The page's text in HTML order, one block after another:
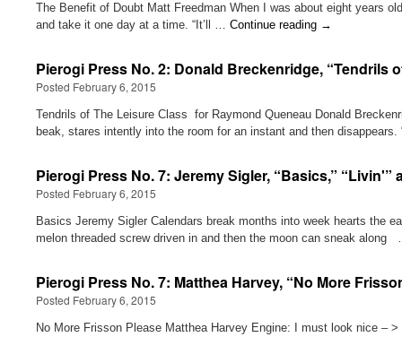
The Benefit of Doubt Matt Freedman When I was about eight years
and take it one day at a time. “It’ll … Continue reading →
Pierogi Press No. 2: Donald Breckenridge, “Tendrils
Posted February 6, 2015
Tendrils of The Leisure Class for Raymond Queneau Donald
beak, stares intently into the room for an instant and then
Pierogi Press No. 7: Jeremy Sigler, “Basics,” “Livin'”
Posted February 6, 2015
Basics Jeremy Sigler Calendars break months into week hearts the
melon threaded screw driven in and then the moon can sneak
Pierogi Press No. 7: Matthea Harvey, “No More
Posted February 6, 2015
No More Frisson Please Matthea Harvey Engine: I must look nice –